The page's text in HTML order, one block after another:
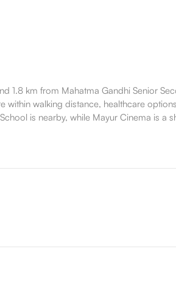
1.8 km from Mahatma Gandhi Senior
within walking distance, healthcare
is nearby, while Mayur Cinema is